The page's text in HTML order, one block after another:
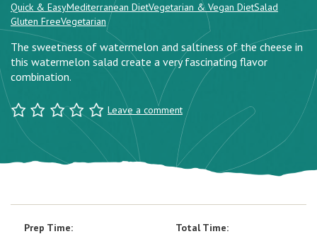
Quick & EasyMediterranean DietVegetarian & Vegan DietSalad
Gluten FreeVegetarian
The sweetness of watermelon and saltiness of the cheese in
this watermelon salad create a very fascinating flavor
combination.
Leave a comment
Prep Time:
Total Time: